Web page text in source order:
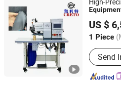
High-
US $
1 Piece
Main
Gluing
Laser
Machine
Send
Dongguan Creto Technology
Guangdong, China